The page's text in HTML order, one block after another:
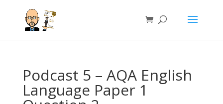
Podcast 5 – AQA English
Language Paper 1